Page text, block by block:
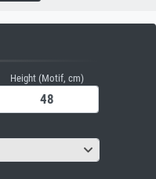
Height (Motif, cm)